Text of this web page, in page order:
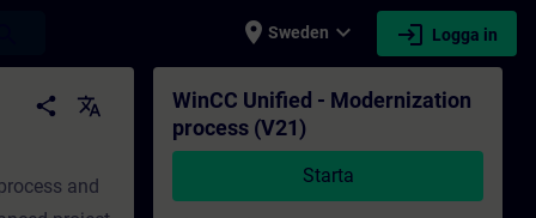
place Sweden expand_more login Logga in
- Utbildning - Professionell utveckling |
share translate
and
WinCC Unified - Modernization
process (V21)
Starta